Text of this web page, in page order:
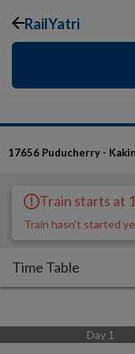
RailYatri
17656 Puducherry -
Train starts at
Train hasn't started
Time Table
Day 1